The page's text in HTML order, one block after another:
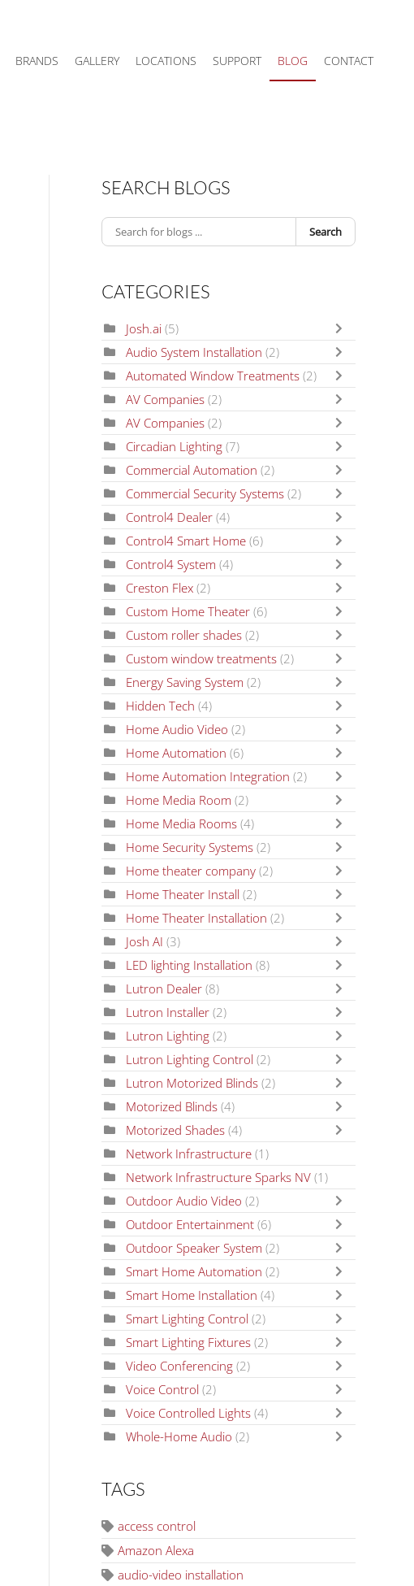
BRANDS GALLERY LOCATIONS SUPPORT BLOG CONTACT
SEARCH BLOGS
Search
CATEGORIES
Josh.ai (5)
Audio System Installation (2)
Automated Window Treatments (2)
AV Companies (2)
AV Companies (2)
Circadian Lighting (7)
Commercial Automation (2)
Commercial Security Systems (2)
Control4 Dealer (4)
Control4 Smart Home (6)
Control4 System (4)
Creston Flex (2)
Custom Home Theater (6)
Custom roller shades (2)
Custom window treatments (2)
Energy Saving System (2)
Hidden Tech (4)
Home Audio Video (2)
Home Automation (6)
Home Automation Integration (2)
Home Media Room (2)
Home Media Rooms (4)
Home Security Systems (2)
Home theater company (2)
Home Theater Install (2)
Home Theater Installation (2)
Josh AI (3)
LED lighting Installation (8)
Lutron Dealer (8)
Lutron Installer (2)
Lutron Lighting (2)
Lutron Lighting Control (2)
Lutron Motorized Blinds (2)
Motorized Blinds (4)
Motorized Shades (4)
Network Infrastructure (1)
Network Infrastructure Sparks NV (1)
Outdoor Audio Video (2)
Outdoor Entertainment (6)
Outdoor Speaker System (2)
Smart Home Automation (2)
Smart Home Installation (4)
Smart Lighting Control (2)
Smart Lighting Fixtures (2)
Video Conferencing (2)
Voice Control (2)
Voice Controlled Lights (4)
Whole-Home Audio (2)
TAGS
access control
Amazon Alexa
audio-video installation